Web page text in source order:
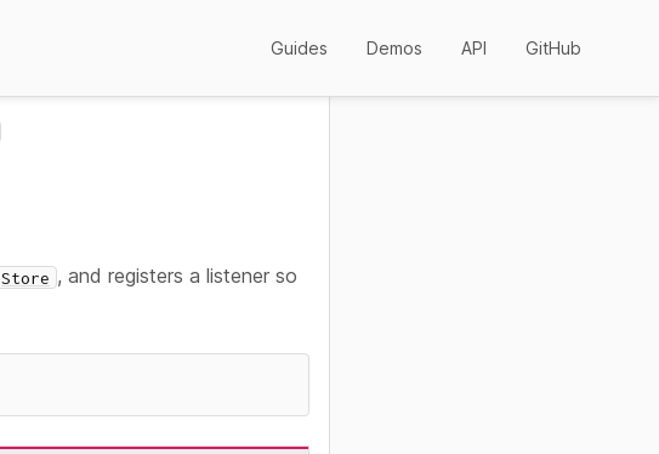
Guides Demos API GitHub
Store , and registers a listener so